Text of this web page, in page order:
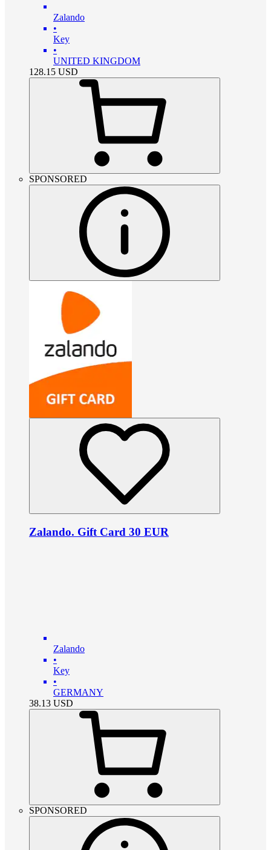
Zalando
•
Key
•
UNITED KINGDOM
128.15 USD
SPONSORED
Zalando. Gift Card 30 EUR
Zalando
•
Key
•
GERMANY
38.13 USD
SPONSORED